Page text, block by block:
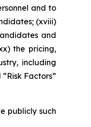
and to
(xviii)
and
the pricing,
including
Factors”
publicly such